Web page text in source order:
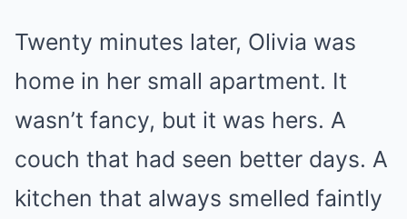
Twenty minutes later, Olivia was
home in her small apartment. It
wasn’t fancy, but it was hers. A
couch that had seen better days. A
kitchen that always smelled faintly